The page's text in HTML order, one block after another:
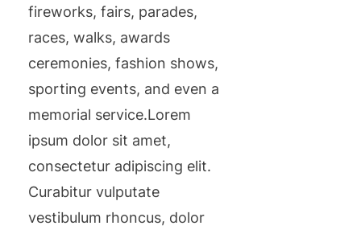
fireworks, fairs, parades,
races, walks, awards
ceremonies, fashion shows,
sporting events, and even a
memorial service.Lorem
ipsum dolor sit amet,
consectetur adipiscing elit.
Curabitur vulputate
vestibulum rhoncus, dolor